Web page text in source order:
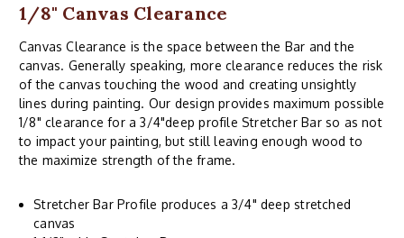
1/8" Canvas Clearance
Canvas Clearance is the space between the Bar and the
canvas. Generally speaking, more clearance reduces the risk
of the canvas touching the wood and creating unsightly
lines during painting. Our design provides maximum possible
1/8" clearance for a 3/4"deep profile Stretcher Bar so as not
to impact your painting, but still leaving enough wood to
the maximize strength of the frame.
Stretcher Bar Profile produces a 3/4" deep stretched
canvas